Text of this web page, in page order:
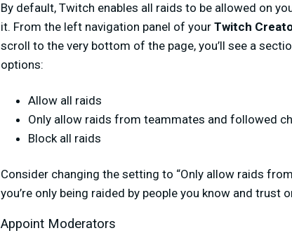
By default, Twitch enables all raids to be allowed on
it. From the left navigation panel of your Twitch
scroll to the very bottom of the page, you’ll see a
options:
Allow all raids
Only allow raids from teammates and followed
Block all raids
Consider changing the setting to “Only allow raids
you’re only being raided by people you know and trust
Appoint Moderators